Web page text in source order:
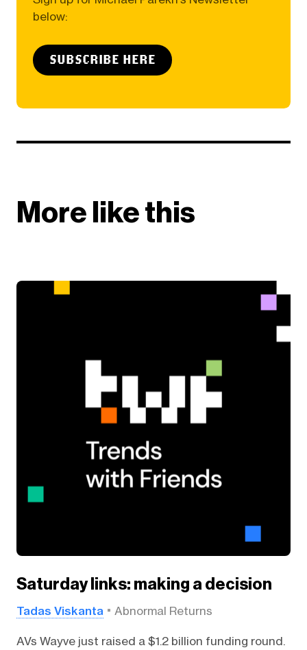
below:
SUBSCRIBE HERE
More like this
Saturday links: making a decision
Tadas Viskanta Abnormal Returns
AVs Wayve just raised a $1.2 billion funding round.